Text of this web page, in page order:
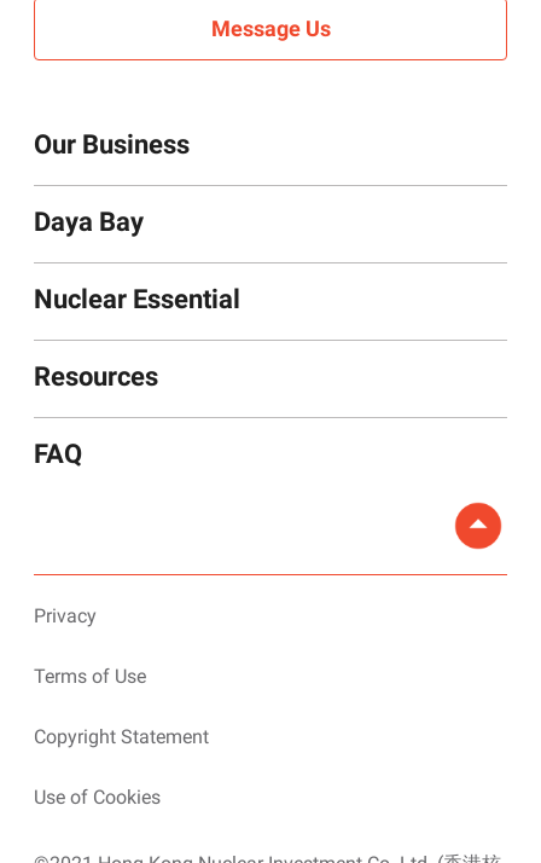
Message Us
Our Business
Daya Bay
Nuclear Essentials
Resources
FAQ
Privacy
Terms of Use
Copyright Statement
Use of Cookies